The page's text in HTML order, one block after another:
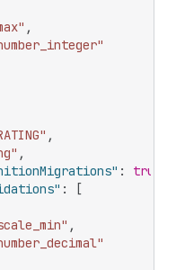
,
,
,
: true
:
[
,